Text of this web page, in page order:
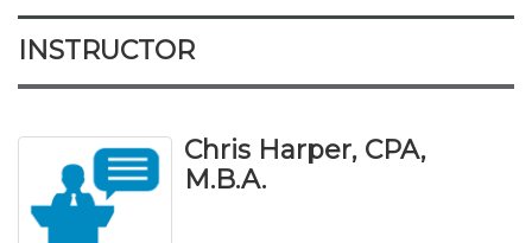
INSTRUCTOR
Chris Harper, CPA,
M.B.A.